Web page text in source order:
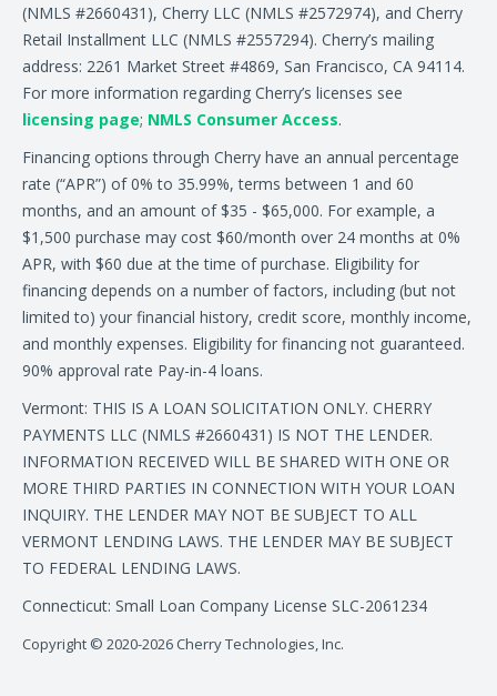
(NMLS #2660431), Cherry LLC (NMLS #2572974), and Cherry
Retail Installment LLC (NMLS #2557294). Cherry’s mailing
address: 2261 Market Street #4869, San Francisco, CA 94114.
For more information regarding Cherry’s licenses see
licensing page; NMLS Consumer Access.
Financing options through Cherry have an annual percentage
rate (“APR”) of 0% to 35.99%, terms between 1 and 60
months, and an amount of $35 - $65,000. For example, a
$1,500 purchase may cost $60/month over 24 months at 0%
APR, with $60 due at the time of purchase. Eligibility for
financing depends on a number of factors, including (but not
limited to) your financial history, credit score, monthly income,
and monthly expenses. Eligibility for financing not guaranteed.
90% approval rate Pay-in-4 loans.
Vermont: THIS IS A LOAN SOLICITATION ONLY. CHERRY
PAYMENTS LLC (NMLS #2660431) IS NOT THE LENDER.
INFORMATION RECEIVED WILL BE SHARED WITH ONE OR
MORE THIRD PARTIES IN CONNECTION WITH YOUR LOAN
INQUIRY. THE LENDER MAY NOT BE SUBJECT TO ALL
VERMONT LENDING LAWS. THE LENDER MAY BE SUBJECT
TO FEDERAL LENDING LAWS.
Connecticut: Small Loan Company License SLC-2061234
Copyright © 2020-2026 Cherry Technologies, Inc.